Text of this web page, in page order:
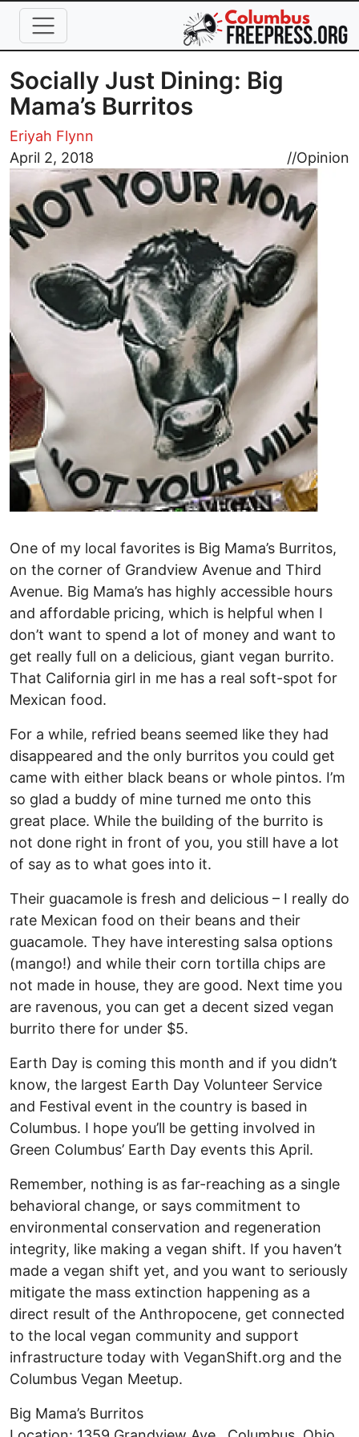
Skip to main content
Socially Just Dining: Big
Mama’s Burritos
Eriyah Flynn
April 2, 2018
//Opinion
Image
One of my local favorites is Big Mama’s Burritos,
on the corner of Grandview Avenue and Third
Avenue. Big Mama’s has highly accessible hours
and affordable pricing, which is helpful when I
don’t want to spend a lot of money and want to
get really full on a delicious, giant vegan burrito.
That California girl in me has a real soft-spot for
Mexican food.
For a while, refried beans seemed like they had
disappeared and the only burritos you could get
came with either black beans or whole pintos. I’m
so glad a buddy of mine turned me onto this
great place. While the building of the burrito is
not done right in front of you, you still have a lot
of say as to what goes into it.
Their guacamole is fresh and delicious – I really do
rate Mexican food on their beans and their
guacamole. They have interesting salsa options
(mango!) and while their corn tortilla chips are
not made in house, they are good. Next time you
are ravenous, you can get a decent sized vegan
burrito there for under $5.
Earth Day is coming this month and if you didn’t
know, the largest Earth Day Volunteer Service
and Festival event in the country is based in
Columbus. I hope you’ll be getting involved in
Green Columbus’ Earth Day events this April.
Remember, nothing is as far-reaching as a single
behavioral change, or says commitment to
environmental conservation and regeneration
integrity, like making a vegan shift. If you haven’t
made a vegan shift yet, and you want to seriously
mitigate the mass extinction happening as a
direct result of the Anthropocene, get connected
to the local vegan community and support
infrastructure today with VeganShift.org and the
Columbus Vegan Meetup.
Big Mama’s Burritos